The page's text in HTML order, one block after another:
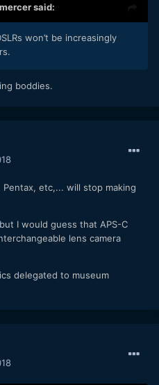
mercersaid:
won’t be increasingly
boddies.
etc,... will stop making
I would guess that APS-C
lens camera
delegated to museum